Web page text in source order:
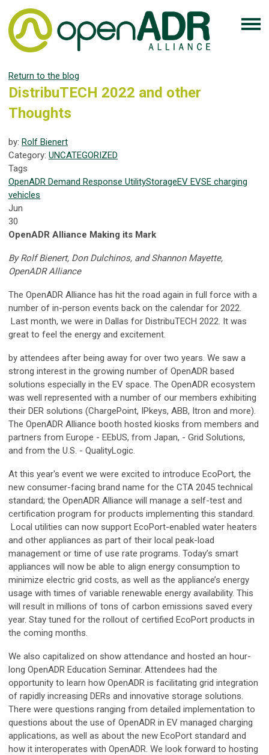
Return to the blog
DistribuTECH 2022 and other
Thoughts
by: Rolf Bienert
Category: UNCATEGORIZED
Tags
OpenADR Demand Response UtilityStorageEV EVSE charging
vehicles
Jun
30
OpenADR Alliance Making its Mark
By Rolf Bienert, Don Dulchinos, and Shannon Mayette,
OpenADR Alliance
The OpenADR Alliance has hit the road again in full force with a
number of in-person events back on the calendar for 2022.
Last month, we were in Dallas for DistribuTECH 2022. It was
great to feel the energy and excitement.
by attendees after being away for over two years. We saw a
strong interest in the growing number of OpenADR based
solutions especially in the EV space. The OpenADR ecosystem
was well represented with a number of our members exhibiting
their DER solutions (ChargePoint, IPkeys, ABB, Itron and more).
The OpenADR Alliance booth hosted kiosks from members and
partners from Europe - EEbUS, from Japan, - Grid Solutions,
and from the U.S. - QualityLogic.
At this year's event we were excited to introduce EcoPort, the
new consumer-facing brand name for the CTA 2045 technical
standard; the OpenADR Alliance will manage a self-test and
certification program for products implementing this standard.
Local utilities can now support EcoPort-enabled water heaters
and other appliances as part of their local peak-load
management or time of use rate programs. Today’s smart
appliances will now be able to align energy consumption to
minimize electric grid costs, as well as the appliance’s energy
usage with times of variable renewable energy availability. This
will result in millions of tons of carbon emissions saved every
year. Stay tuned for the rollout of certified EcoPort products in
the coming months.
We also capitalized on show attendance and hosted an hour-
long OpenADR Education Seminar. Attendees had the
opportunity to learn how OpenADR is facilitating grid integration
of rapidly increasing DERs and innovative storage solutions.
There were questions ranging from detailed implementation to
questions about the use of OpenADR in EV managed charging
applications, as well as about the new EcoPort standard and
how it interoperates with OpenADR. We look forward to hosting